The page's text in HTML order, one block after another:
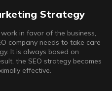
Strategy
in favor of the business,
company needs to take care
It is always based on
the SEO strategy becomes
effective.